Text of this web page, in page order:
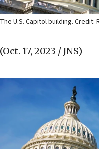
The U.S. Capitol building.
(Oct. 17, 2023 / JNS)